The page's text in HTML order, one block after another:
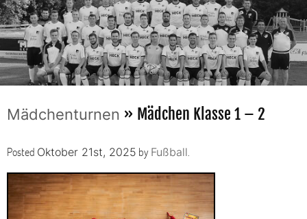
Mädchenturnen » Mädchen Klasse 1 – 2
Posted Oktober 21st, 2025 by Fußball